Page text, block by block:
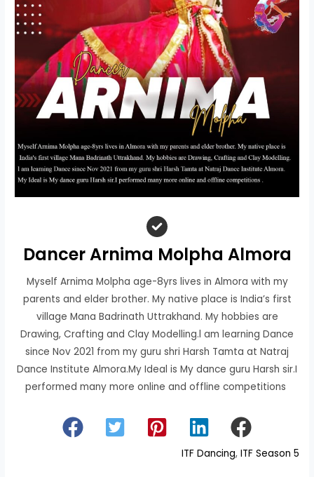
Dancer Arnima Molpha Almora
Myself Arnima Molpha age-8yrs lives in Almora with my
parents and elder brother. My native place is India’s first
village Mana Badrinath Uttrakhand. My hobbies are
Drawing, Crafting and Clay Modelling.l am learning Dance
since Nov 2021 from my guru shri Harsh Tamta at Natraj
Dance Institute Almora.My Ideal is My dance guru Harsh sir.I
performed many more online and offline competitions
ITF Dancing, ITF Season 5